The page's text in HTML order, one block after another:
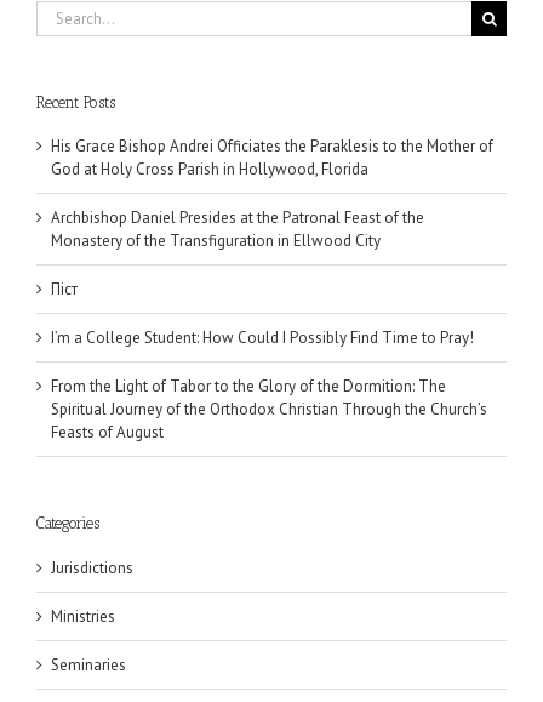
Search
for:
Recent Posts
His Grace Bishop Andrei Officiates the Paraklesis to the Mother of
God at Holy Cross Parish in Hollywood, Florida
Archbishop Daniel Presides at the Patronal Feast of the
Monastery of the Transfiguration in Ellwood City
Піст
I’m a College Student: How Could I Possibly Find Time to Pray!
From the Light of Tabor to the Glory of the Dormition: The
Spiritual Journey of the Orthodox Christian Through the Church’s
Feasts of August
Categories
Jurisdictions
Ministries
Seminaries